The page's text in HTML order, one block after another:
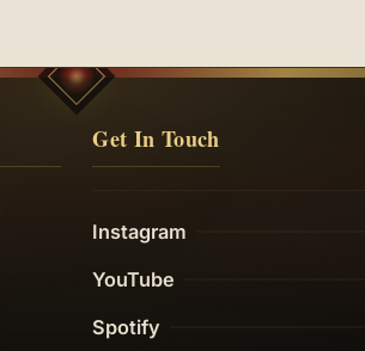
Get In Touch
Instagram
YouTube
Spotify